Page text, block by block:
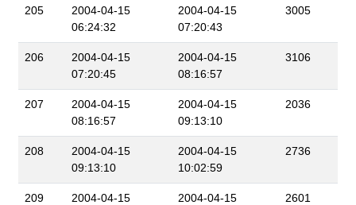
205
2004-04-15
06:24:32
2004-04-15
07:20:43
3005
206
2004-04-15
07:20:45
2004-04-15
08:16:57
3106
207
2004-04-15
08:16:57
2004-04-15
09:13:10
2036
208
2004-04-15
09:13:10
2004-04-15
10:02:59
2736
209
2004-04-15
2004-04-15
2601